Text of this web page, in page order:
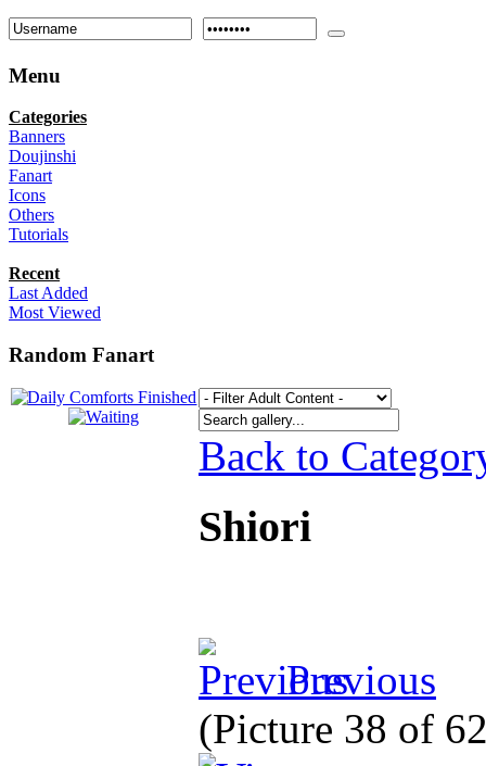
Menu
Categories
Banners
Doujinshi
Fanart
Icons
Others
Tutorials
Recent
Last Added
Most Viewed
Random Fanart
Back to
Shiori
Previous
(Picture 38 of